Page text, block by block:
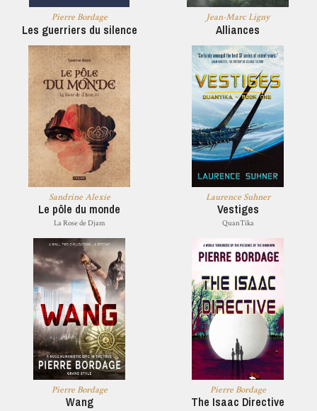
Pierre Bordage
Les guerriers du silence
Jean-Marc Ligny
Alliances
Sandrine Alexie
Le pôle du monde
La Rose de Djam
Laurence Suhner
Vestiges
QuanTika
Pierre Bordage
Wang
Pierre Bordage
The Isaac Directive